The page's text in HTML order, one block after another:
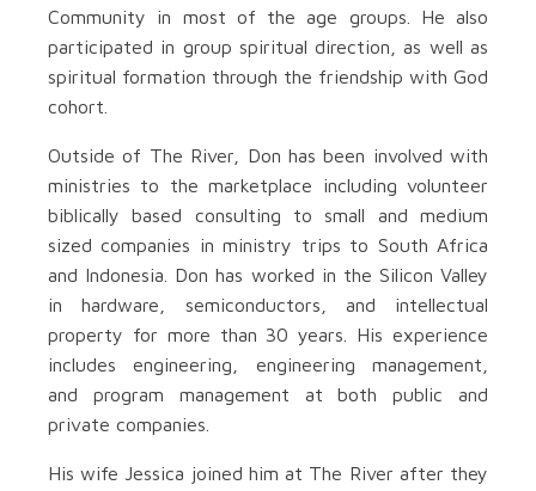
Community in most of the age groups. He also
participated in group spiritual direction, as well as
spiritual formation through the friendship with God
cohort.
Outside of The River, Don has been involved with
ministries to the marketplace including volunteer
biblically based consulting to small and medium
sized companies in ministry trips to South Africa
and Indonesia. Don has worked in the Silicon Valley
in hardware, semiconductors, and intellectual
property for more than 30 years. His experience
includes engineering, engineering management,
and program management at both public and
private companies.
His wife Jessica joined him at The River after they